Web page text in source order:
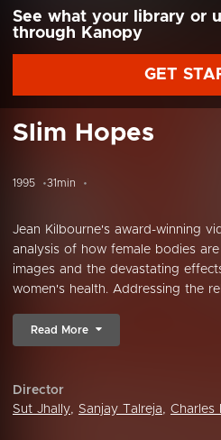
See what your library or
through Kanopy
GET
Slim Hopes
1995 31min
Jean Kilbourne's award-winning
analysis of how female bodies
images and the devastating
women's health. Addressing the
Read More
Director
Sut Jhally, Sanjay Talreja, Charles